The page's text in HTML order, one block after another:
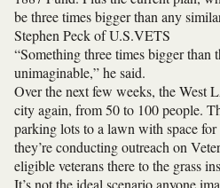
be three times bigger than any
Stephen Peck ofU.S.VETS
“Something three times bigger
unimaginable,” he said.
Over the next few weeks, the West
city again, from 50 to 100 people.
parking lots to a lawn with space
they’re conducting outreach on
eligible veterans there to the grass
It’s not the ideal scenario anyone